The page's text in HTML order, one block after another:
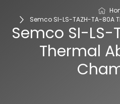
Semco SI-LS-TAZH-TA-80A
Semco SI-LS-
Thermal